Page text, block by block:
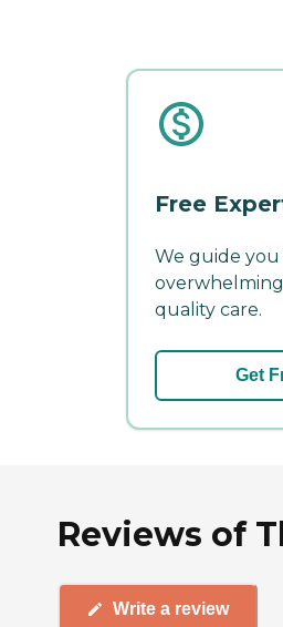
Free
We guide
quality care.
Get
Reviews of
Write a review